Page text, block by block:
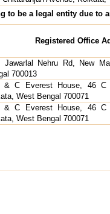
to be a legal entity due
Registered Office
Jawarlal Nehru Rd, New
700013
& C Everest House, 46 C
West Bengal 700071
& C Everest House, 46 C
West Bengal 700071